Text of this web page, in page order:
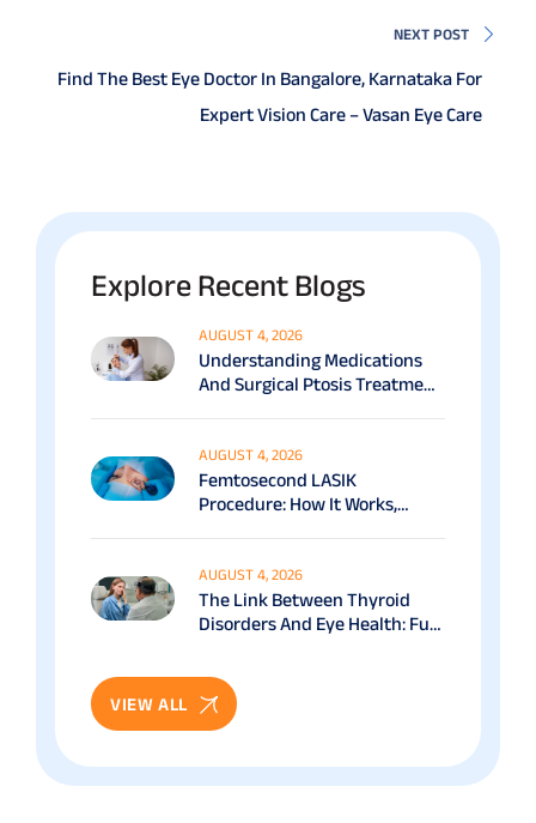
NEXT POST
Find The Best Eye Doctor In Bangalore, Karnataka For
Expert Vision Care – Vasan Eye Care
Explore Recent Blogs
AUGUST 4, 2026
Understanding Medications
And Surgical Ptosis Treatment
AUGUST 4, 2026
Femtosecond LASIK
Procedure: How It Works,
AUGUST 4, 2026
The Link Between Thyroid
Disorders And Eye Health: Full
VIEW ALL